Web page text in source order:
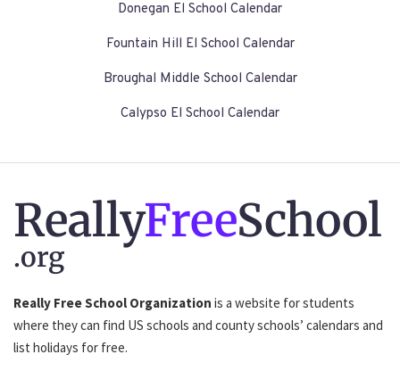
Donegan El School Calendar
Fountain Hill El School Calendar
Broughal Middle School Calendar
Calypso El School Calendar
ReallyFreeSchool
.org
Really Free School Organization is a website for students
where they can find US schools and county schools’ calendars and
list holidays for free.